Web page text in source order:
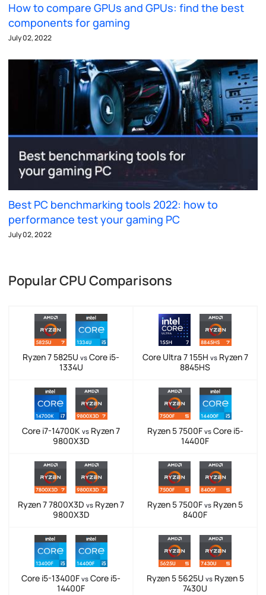
How to compare GPUs and GPUs: find the best
components for gaming
July 02, 2022
Best PC benchmarking tools 2022: how to
performance test your gaming PC
July 02, 2022
Popular CPU Comparisons
Ryzen 7 5825U vs Core i5-
1334U
Core Ultra 7 155H vsRyzen 7
8845HS
Core i7-14700K vs Ryzen 7
9800X3D
Ryzen 5 7500F vsCore i5-
14400F
Ryzen 7 7800X3D vs Ryzen 7
9800X3D
Ryzen 5 7500F vs Ryzen 5
8400F
Core i5-13400F vs Core i5-
14400F
Ryzen 5 5625U vsRyzen 5
7430U